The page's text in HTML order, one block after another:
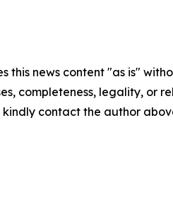
this news content "as is"
completeness, legality, or
contact the author